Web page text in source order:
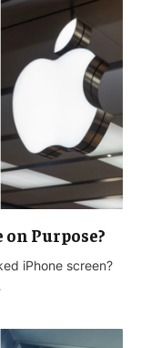
Purpose?
iPhone screen?